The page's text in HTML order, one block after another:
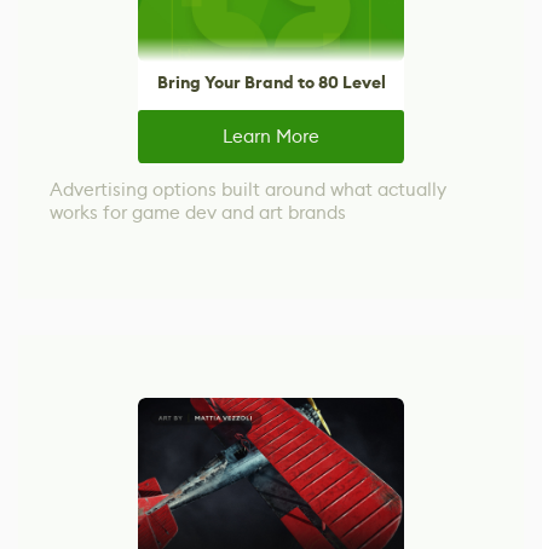
Bring Your Brand to 80 Level
Learn More
Advertising options built around what actually
works for game dev and art brands